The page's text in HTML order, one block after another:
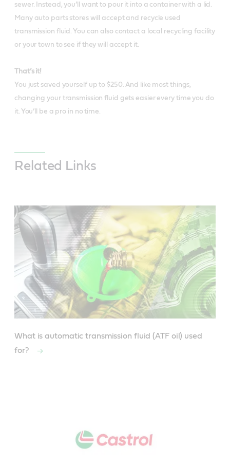
sewer. Instead, you’ll want to pour it into a container with a lid.
Many auto parts stores will accept and recycle used
transmission fluid. You can also contact a local recycling facility
or your town to see if they will accept it.
That’s it!
You just saved yourself up to $250. And like most things,
changing your transmission fluid gets easier every time you do
it. You’ll be a pro in no time.
Related Links
What is automatic transmission fluid (ATF oil) used
for?